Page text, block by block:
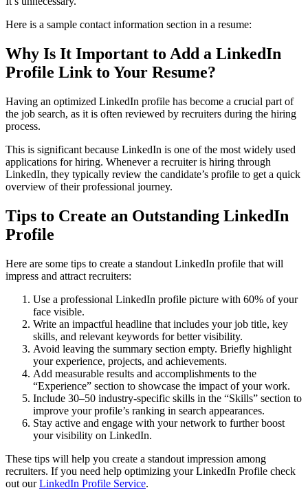
Here is a sample contact information section in a resume:
Why Is It Important to Add a LinkedIn
Profile Link to Your Resume?
Having an optimized LinkedIn profile has become a crucial part of
the job search, as it is often reviewed by recruiters during the hiring
process.
This is significant because LinkedIn is one of the most widely used
applications for hiring. Whenever a recruiter is hiring through
LinkedIn, they typically review the candidate’s profile to get a quick
overview of their professional journey.
Tips to Create an Outstanding LinkedIn
Profile
Here are some tips to create a standout LinkedIn profile that will
impress and attract recruiters:
Use a professional LinkedIn profile picture with 60% of your
face visible.
Write an impactful headline that includes your job title, key
skills, and relevant keywords for better visibility.
Avoid leaving the summary section empty. Briefly highlight
your experience, projects, and achievements.
Add measurable results and accomplishments to the
“Experience” section to showcase the impact of your work.
Include 30–50 industry-specific skills in the “Skills” section to
improve your profile’s ranking in search appearances.
Stay active and engage with your network to further boost
your visibility on LinkedIn.
These tips will help you create a standout impression among
recruiters. If you need help optimizing your LinkedIn Profile check
out ourLinkedIn Profile Service.